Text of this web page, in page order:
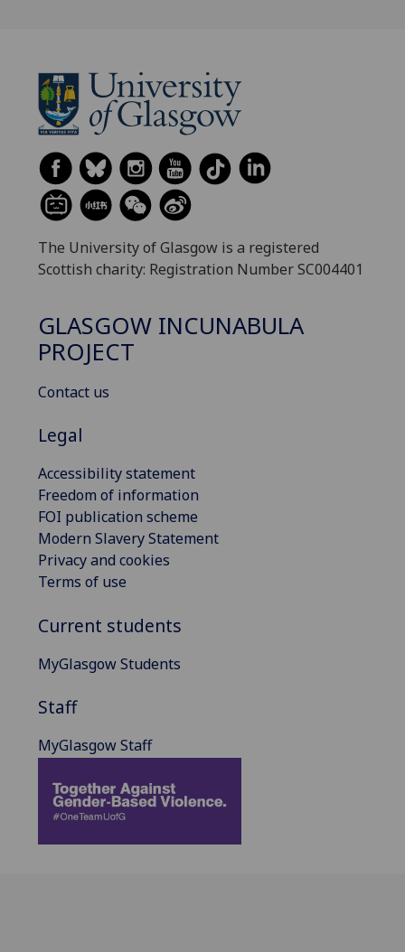
The University of Glasgow is a registered
Scottish charity: Registration Number SC004401
GLASGOW INCUNABULA
PROJECT
Contact us
Legal
Accessibility statement
Freedom of information
FOI publication scheme
Modern Slavery Statement
Privacy and cookies
Terms of use
Current students
MyGlasgow Students
Staff
MyGlasgow Staff